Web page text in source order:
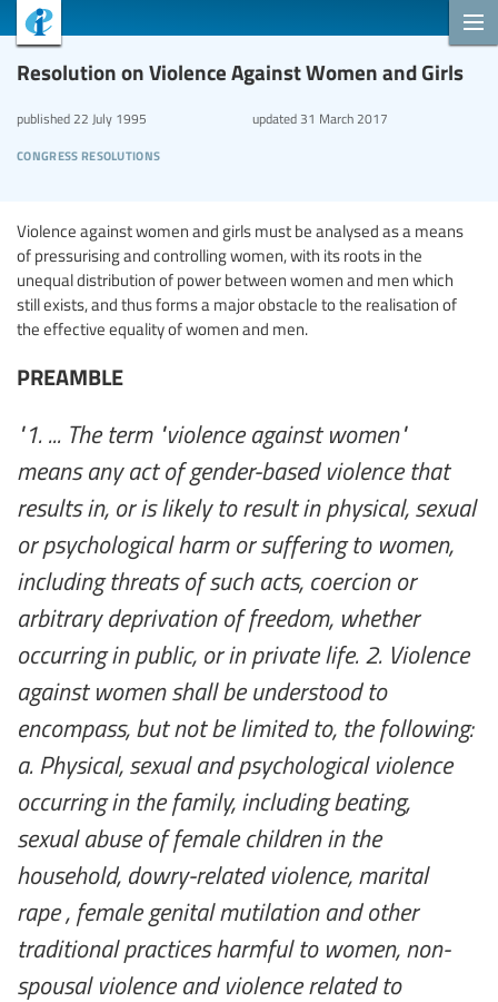
Resolution on Violence Against Women and Girls
congress resolutions
published 22 July 1995 updated31 March 2017
Violence against women and girls must be analysed as a means
of pressurising and controlling women, with its roots in the
unequal distribution of power between women and men which
still exists, and thus forms a major obstacle to the realisation of
the effective equality of women and men.
PREAMBLE
"1. ... The term "violence against women"
means any act of gender-based violence that
results in, or is likely to result in physical, sexual
or psychological harm or suffering to women,
including threats of such acts, coercion or
arbitrary deprivation of freedom, whether
occurring in public, or in private life. 2. Violence
against women shall be understood to
encompass, but not be limited to, the following:
a. Physical, sexual and psychological violence
occurring in the family, including beating,
sexual abuse of female children in the
household, dowry-related violence, marital
rape , female genital mutilation and other
traditional practices harmful to women, non-
spousal violence and violence related to